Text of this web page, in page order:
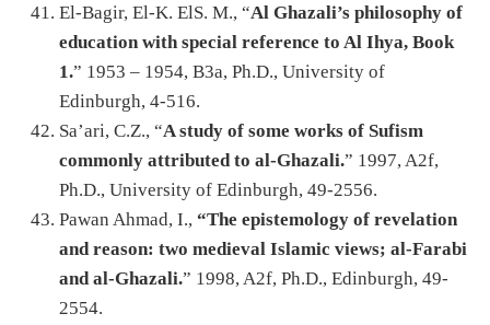
El-Bagir, El-K. ElS. M., “Al Ghazali’s philosophy of
education with special reference to Al Ihya, Book
1.” 1953 – 1954, B3a, Ph.D., University of
Edinburgh, 4-516.
Sa’ari, C.Z., “A study of some works of Sufism
commonly attributed to al-Ghazali.” 1997, A2f,
Ph.D., University of Edinburgh, 49-2556.
Pawan Ahmad, I., “The epistemology of revelation
and reason: two medieval Islamic views; al-Farabi
and al-Ghazali.” 1998, A2f, Ph.D., Edinburgh, 49-
2554.